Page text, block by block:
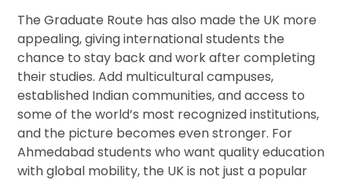
The Graduate Route has also made the UK more
appealing, giving international students the
chance to stay back and work after completing
their studies. Add multicultural campuses,
established Indian communities, and access to
some of the world’s most recognized institutions,
and the picture becomes even stronger. For
Ahmedabad students who want quality education
with global mobility, the UK is not just a popular